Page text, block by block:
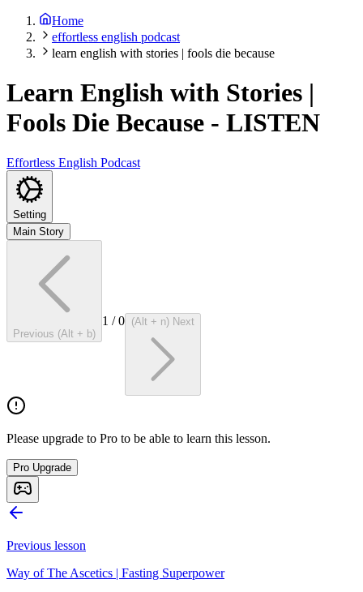
Home
effortless english podcast
learn english with stories | fools die because
Learn English with Stories |
Fools Die Because - LISTEN
Effortless English Podcast
Setting
Main Story
Previous (Alt + b)
1 /0 (Alt + n) Next
Please upgrade to Pro to be able to learn this lesson.
Pro Upgrade
Previous lesson
Way of The Ascetics | Fasting Superpower